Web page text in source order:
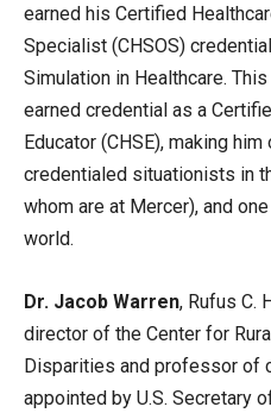
earned his Certified
Specialist (CHSOS)
Simulation in Healthcare.
earned credential as a
Educator (CHSE), making
credentialed situationists in
whom are at Mercer), and
world.
Dr. Jacob Warren, Rufus C.
director of the Center for
Disparities and professor of
appointed by U.S. Secretary